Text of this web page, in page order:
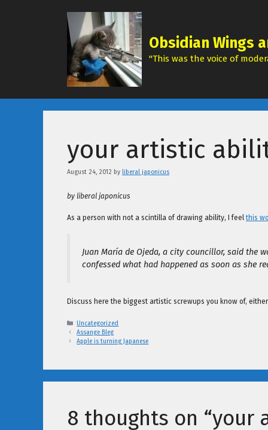
Obsidian Wings
"This was the voice of
your artistic
August 24, 2012 by liberal japonicus
by liberal japonicus
As a person with not a scintilla of drawing ability, I feelthis
Juan María de Ojeda, a city councillor, said the
confessed what had happened as soon as she
Discuss here the biggest artistic screwups you know of,
Categories
Uncategorized
Assange Bleg
Apple is turning Japanese
8 thoughts on